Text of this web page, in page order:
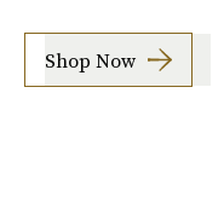
Shop Now